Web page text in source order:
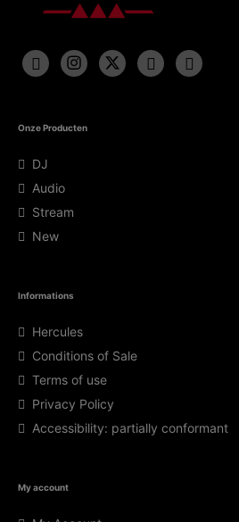
Onze Producten
DJ
Audio
Stream
New
Informations
Hercules
Conditions of Sale
Terms of use
Privacy Policy
Accessibility: partially conformant
My account